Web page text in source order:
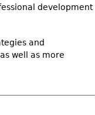
development
and
well as more